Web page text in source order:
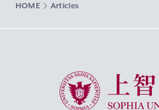
HOME Articles
Sophia University